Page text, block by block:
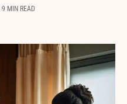
9 MIN READ